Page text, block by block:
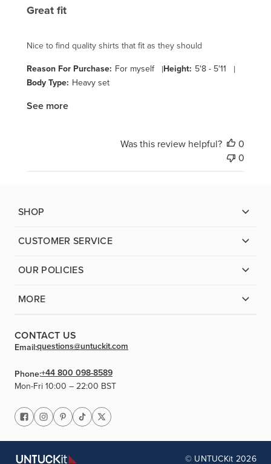
Great fit
Nice to find quality shirts that fit as they should
Reason For Purchase: For myself |Height: 5'8 - 5'11 |
Body Type: Heavy set
See more
Was this review helpful?
0
0
SHOP
CUSTOMER SERVICE
OUR POLICIES
MORE
CONTACT US
Email:questions@untuckit.com
Phone:+44 800 098-8589
Mon-Fri 10:00 – 22:00 BST
© UNTUCKit 2026